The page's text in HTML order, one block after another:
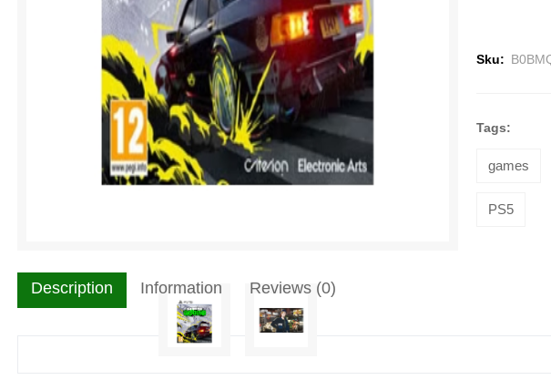
Sku:
Tags:
games
PS5
Description Information Reviews (0)